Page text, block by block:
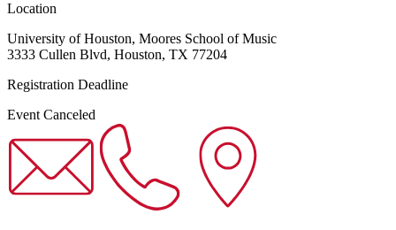
Location
University of Houston, Moores School of Music
3333 Cullen Blvd, Houston, TX 77204
Registration Deadline
Event Canceled